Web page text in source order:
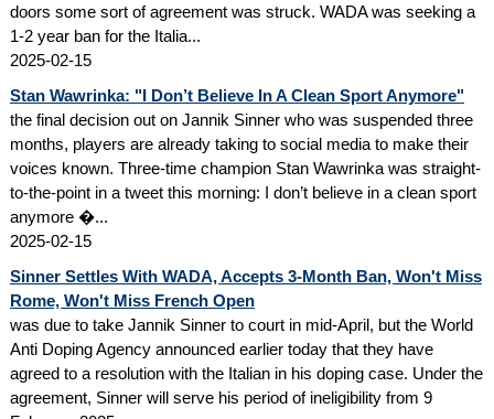
doors some sort of agreement was struck. WADA was seeking a
1-2 year ban for the Italia...
2025-02-15
Stan Wawrinka: "I Don’t Believe In A Clean Sport Anymore"
the final decision out on Jannik Sinner who was suspended three
months, players are already taking to social media to make their
voices known. Three-time champion Stan Wawrinka was straight-
to-the-point in a tweet this morning: I don’t believe in a clean sport
anymore �...
2025-02-15
Sinner Settles With WADA, Accepts 3-Month Ban, Won't Miss
Rome, Won't Miss French Open
was due to take Jannik Sinner to court in mid-April, but the World
Anti Doping Agency announced earlier today that they have
agreed to a resolution with the Italian in his doping case. Under the
agreement, Sinner will serve his period of ineligibility from 9